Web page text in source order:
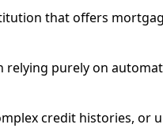
that offers
relying purely on
credit histories, or